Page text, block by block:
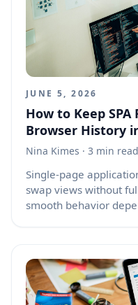
automation. They
judgment, emotion,
design must treat
JUNE 5, 2026
How to Keep
Browser History
Nina Kimes · 3 min read
Single-page
swap views without
smooth behavior
and land on broken
empty pages, lost
appears without the